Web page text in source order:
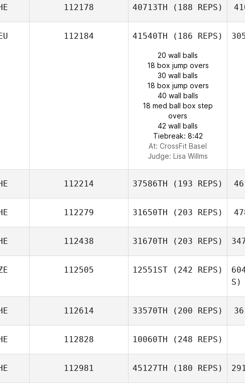
112178 40713TH (188 REPS)
112184 41540TH (186 REPS)
20 wall balls
18 box jump overs
30 wall balls
18 box jump overs
40 wall balls
18 med ball box step
overs
42 wall balls
Tiebreak: 8:42
At: CrossFit Basel
Judge: Lisa Willms
112214 37586TH (193 REPS)
112279 31650TH (203 REPS)
112438 31670TH (203 REPS)
112505 12551ST (242 REPS)
S)
112614 33570TH (200 REPS)
112828 10060TH (248 REPS)
112981 45127TH (180 REPS)